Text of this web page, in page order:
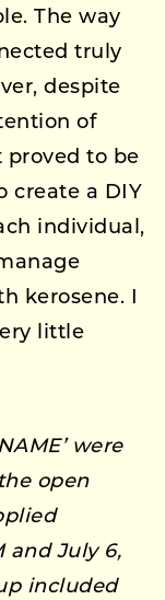
The way
truly
despite
of
proved to be
create a DIY
individual,
kerosene. I
little
were
open
and July 6,
included